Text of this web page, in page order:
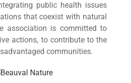
public health issues
that coexist with natural
association is committed to
actions, to contribute to the
communities.